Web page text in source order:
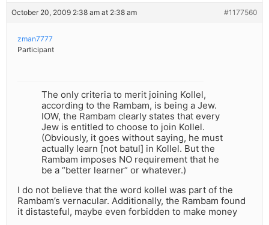
October 20, 2009 2:38 am at 2:38 am #1177560
zman7777
Participant
The only criteria to merit joining Kollel,
according to the Rambam, is being a Jew.
IOW, the Rambam clearly states that every
Jew is entitled to choose to join Kollel.
(Obviously, it goes without saying, he must
actually learn [not batul] in Kollel. But the
Rambam imposes NO requirement that he
be a “better learner” or whatever.)
I do not believe that the word kollel was part of the
Rambam’s vernacular. Additionally, the Rambam found
it distasteful, maybe even forbidden to make money